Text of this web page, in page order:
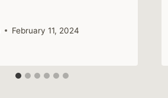
February 11, 2024